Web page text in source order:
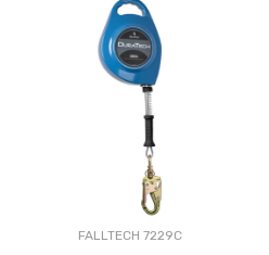
FALLTECH 7229C